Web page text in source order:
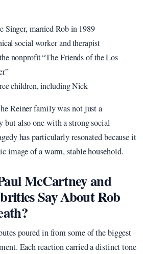
Singer, married Rob in 1989
social worker and therapist
nonprofit “The Friends of the Los
children, including Nick
Reiner family was not just a
but also one with a strong social
has particularly resonated because it
image of a warm, stable household.
McCartney and
Say About Rob
poured in from some of the biggest
Each reaction carried a distinct tone